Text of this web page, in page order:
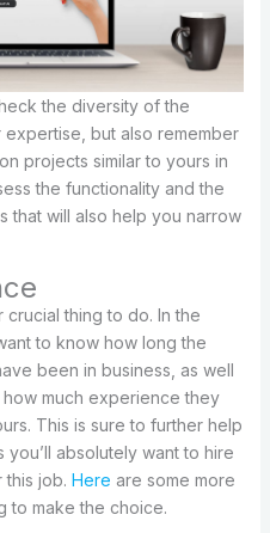
the diversity of the
but also remember
projects similar to yours in
the functionality and the
that will also help you narrow
thing to do. In the
to know how long the
been in business, as well
much experience they
This is sure to further help
absolutely want to hire
job. Here are some more
to make the choice.